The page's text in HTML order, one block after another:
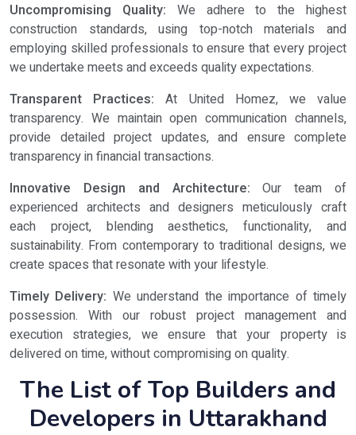
Uncompromising Quality: We adhere to the highest
construction standards, using top-notch materials and
employing skilled professionals to ensure that every project
we undertake meets and exceeds quality expectations.
Transparent Practices: At United Homez, we value
transparency. We maintain open communication channels,
provide detailed project updates, and ensure complete
transparency in financial transactions.
Innovative Design and Architecture: Our team of
experienced architects and designers meticulously craft
each project, blending aesthetics, functionality, and
sustainability. From contemporary to traditional designs, we
create spaces that resonate with your lifestyle.
Timely Delivery: We understand the importance of timely
possession. With our robust project management and
execution strategies, we ensure that your property is
delivered on time, without compromising on quality.
The List of Top Builders and
Developers in Uttarakhand